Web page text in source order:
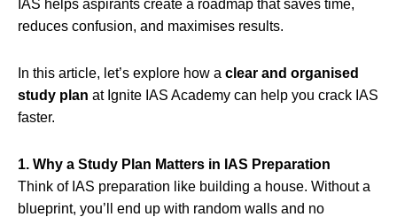
IAS helps aspirants create a roadmap that saves time,
reduces confusion, and maximises results.
In this article, let’s explore how a clear and organised
study plan at Ignite IAS Academy can help you crack IAS
faster.
1. Why a Study Plan Matters in IAS Preparation
Think of IAS preparation like building a house. Without a
blueprint, you’ll end up with random walls and no